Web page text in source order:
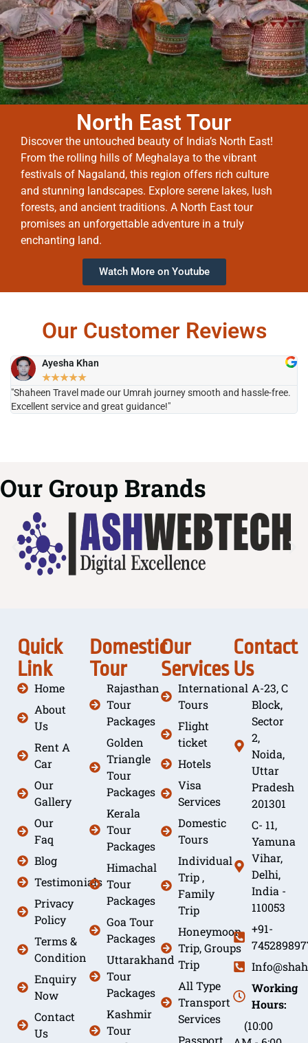
North East Tour
Discover the untouched beauty of India’s North East!
From the rolling hills of Meghalaya to the vibrant
festivals of Nagaland, this region offers rich culture
and stunning landscapes. Explore serene lakes, lush
forests, and ancient traditions. A North East tour
promises an unforgettable adventure in a truly
enchanting land.
Watch More on Youtube
Our Customer Reviews
Ayesha Khan
★★★★★
"Shaheen Travel made our Umrah journey smooth and hassle-free.
Excellent service and great guidance!"
Our Group Brands
Quick
Link
Home
About
Us
Rent A
Car
Our
Gallery
Our
Faq
Blog
Testimonials
Privacy
Policy
Terms &
Condition
Enquiry
Now
Contact
Us
Domestic
Tour
Rajasthan
Tour
Packages
Golden
Triangle
Tour
Packages
Kerala
Tour
Packages
Himachal
Tour
Packages
Goa Tour
Packages
Uttarakhand
Tour
Packages
Kashmir
Tour
Our
Services
International
Tours
Flight
ticket
Hotels
Visa
Services
Domestic
Tours
Individual
Trip ,
Family
Trip
Honeymoon
Trip, Groups
Trip
All Type
Transport
Services
Passport
Contact
Us
A-23, C
Block,
Sector
2,
Noida,
Uttar
Pradesh
201301
C- 11,
Yamuna
Vihar,
Delhi,
India -
110053
+91-
Working
Hours:
(10:00